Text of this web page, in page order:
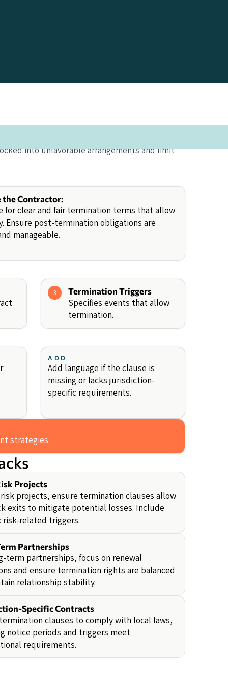
into unfavorable arrangements and limit
the Contractor:
for clear and fair termination terms that allow
Ensure post-termination obligations are
manageable.
3 Termination Triggers
Specifies events that allow
termination.
ADD
Add language if the clause is
missing or lacks jurisdiction-
specific requirements.
strategies.
Projects
projects, ensure termination clauses allow
exits to mitigate potential losses. Include
risk-related triggers.
Partnerships
term partnerships, focus on renewal
and ensure termination rights are balanced
relationship stability.
Specific Contracts
clauses to comply with local laws,
notice periods and triggers meet
requirements.